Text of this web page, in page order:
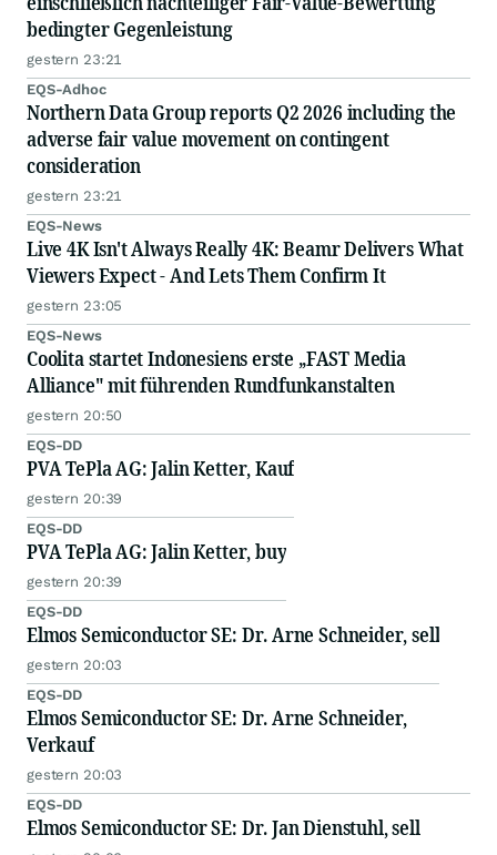
bedingter Gegenleistung
gestern 23:21
EQS-Adhoc
Northern Data Group reports Q2 2026 including the
adverse fair value movement on contingent
consideration
gestern 23:21
EQS-News
Live 4K Isn't Always Really 4K: Beamr Delivers What
Viewers Expect - And Lets Them Confirm It
gestern 23:05
EQS-News
Coolita startet Indonesiens erste „FAST Media
Alliance" mit führenden Rundfunkanstalten
gestern 20:50
EQS-DD
PVA TePla AG: Jalin Ketter, Kauf
gestern 20:39
EQS-DD
PVA TePla AG: Jalin Ketter, buy
gestern 20:39
EQS-DD
Elmos Semiconductor SE: Dr. Arne Schneider, sell
gestern 20:03
EQS-DD
Elmos Semiconductor SE: Dr. Arne Schneider,
Verkauf
gestern 20:03
EQS-DD
Elmos Semiconductor SE: Dr. Jan Dienstuhl, sell